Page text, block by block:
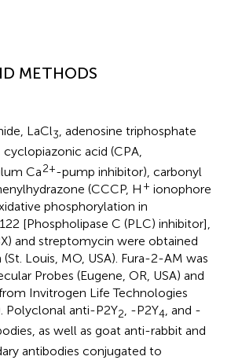
METHODS
LaCl3 , adenosine triphosphate
cyclopiazonic acid (CPA,
Ca2+-pump inhibitor), carbonyl
(CCCP, H + ionophore
phosphorylation in
[Phospholipase C (PLC) inhibitor],
and streptomycin were obtained
Louis, MO, USA). Fura-2-AM was
Probes (Eugene, OR, USA) and
Invitrogen Life Technologies
Polyclonal anti-P2Y2, -P2Y4, and -
as well as goat anti-rabbit and
antibodies conjugated to